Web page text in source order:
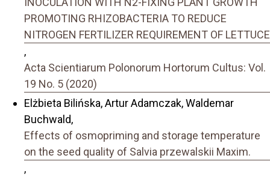
PROMOTING RHIZOBACTERIA TO REDUCE
NITROGEN FERTILIZER REQUIREMENT OF LETTUCE
,
Acta Scientiarum Polonorum Hortorum Cultus: Vol.
19 No. 5 (2020)
Elżbieta Bilińska, Artur Adamczak, Waldemar
Buchwald,
Effects of osmopriming and storage temperature
on the seed quality of Salvia przewalskii Maxim.
,